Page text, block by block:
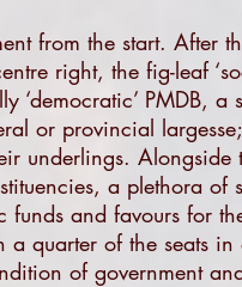
from the start. After
right, the fig-leaf
‘democratic’ PMDB,
or provincial
underlings. Alongside
a plethora
and favours for
quarter of the seats
of government